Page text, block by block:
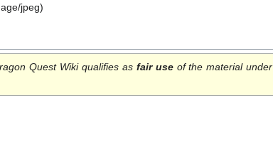
jpeg)
Quest Wiki qualifies as fair useof the material under